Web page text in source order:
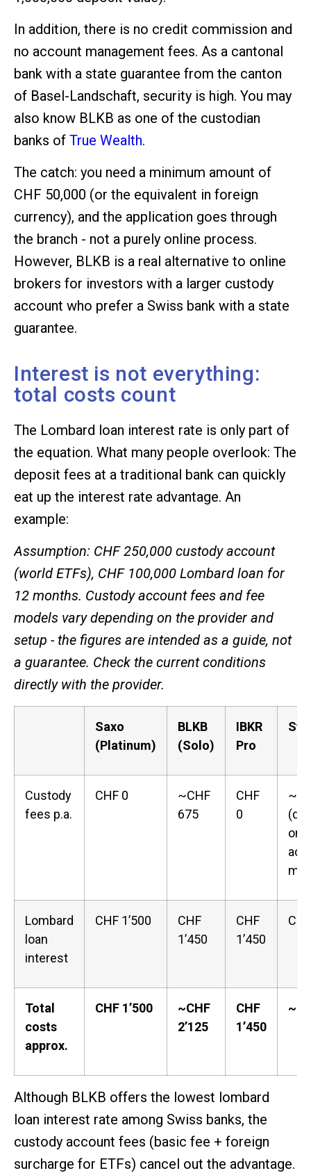
In addition, there is no credit commission and
no account management fees. As a cantonal
bank with a state guarantee from the canton
of Basel-Landschaft, security is high. You may
also know BLKB as one of the custodian
banks of True Wealth.
The catch: you need a minimum amount of
CHF 50,000 (or the equivalent in foreign
currency), and the application goes through
the branch - not a purely online process.
However, BLKB is a real alternative to online
brokers for investors with a larger custody
account who prefer a Swiss bank with a state
guarantee.
Interest is not everything:
total costs count
The Lombard loan interest rate is only part of
the equation. What many people overlook: The
deposit fees at a traditional bank can quickly
eat up the interest rate advantage. An
example:
Assumption: CHF 250,000 custody account
(world ETFs), CHF 100,000 Lombard loan for
12 months. Custody account fees and fee
models vary depending on the provider and
setup - the figures are intended as a guide, not
a guarantee. Check the current conditions
directly with the provider.
Saxo
(Platinum)
BLKB
(Solo)
IBKR
Pro
Custody
fees p.a.
CHF 0
~CHF
675
CHF
0
on
Lombard
loan
interest
CHF 1’500
CHF
1’450
CHF
1’450
Total
costs
approx.
CHF 1’500
~CHF
2’125
CHF
1’450
Although BLKB offers the lowest lombard
loan interest rate among Swiss banks, the
custody account fees (basic fee + foreign
surcharge for ETFs) cancel out the advantage.